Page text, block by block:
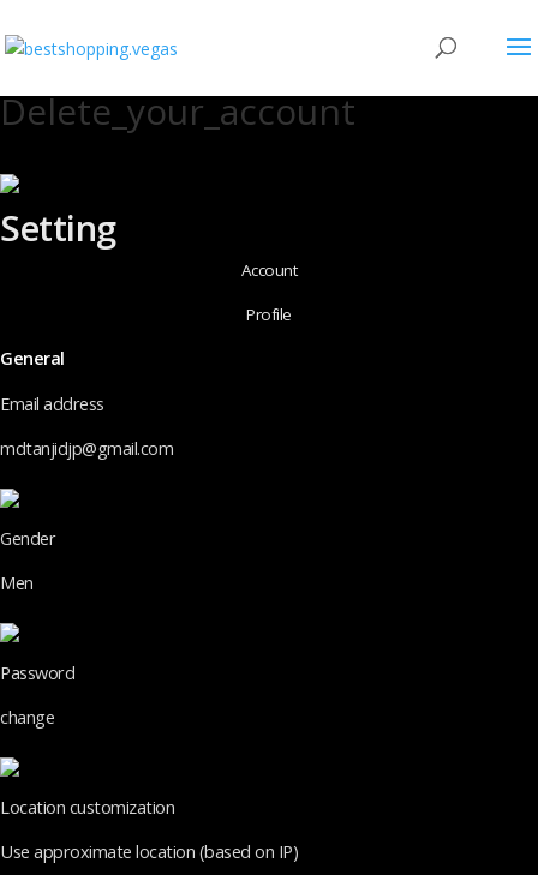
Delete_your_account
Setting
Account
Profile
General
Email address
mdtanjidjp@gmail.com
Gender
Men
Password
change
Location customization
Use approximate location (based on IP)